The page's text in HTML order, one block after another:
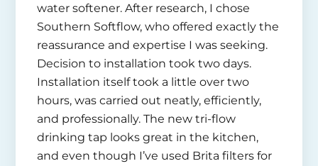
water softener. After research, I chose
Southern Softflow, who offered exactly the
reassurance and expertise I was seeking.
Decision to installation took two days.
Installation itself took a little over two
hours, was carried out neatly, efficiently,
and professionally. The new tri-flow
drinking tap looks great in the kitchen,
and even though I’ve used Brita filters for